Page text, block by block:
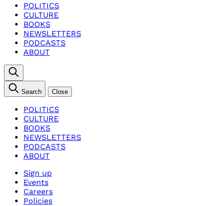
POLITICS
CULTURE
BOOKS
NEWSLETTERS
PODCASTS
ABOUT
Search Close
POLITICS
CULTURE
BOOKS
NEWSLETTERS
PODCASTS
ABOUT
Sign up
Events
Careers
Policies